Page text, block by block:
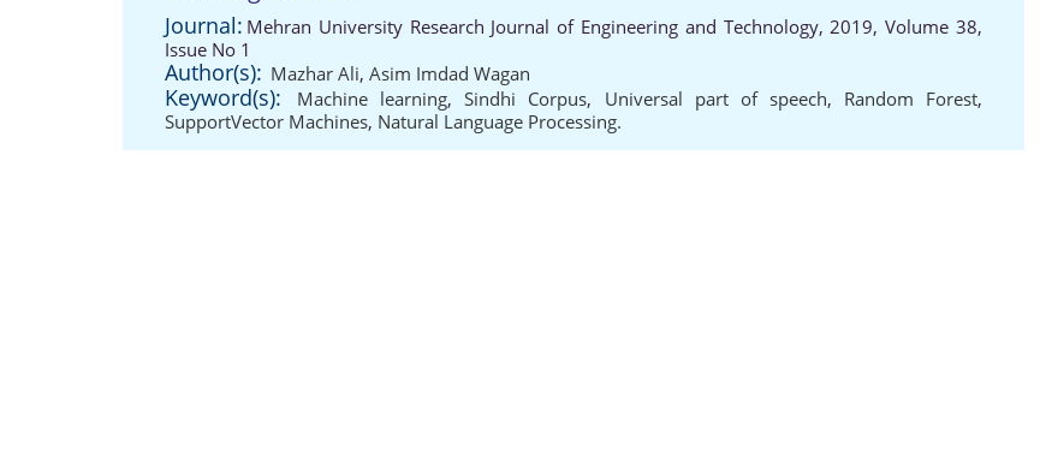
Journal: Mehran University Research Journal of Engineering and Technology, 2019, Volume 38,
Issue No 1
Author(s): Mazhar Ali, Asim Imdad Wagan
Keyword(s): Machine learning,Sindhi Corpus, Universal part of speech, Random Forest,
SupportVector Machines, Natural Language Processing.